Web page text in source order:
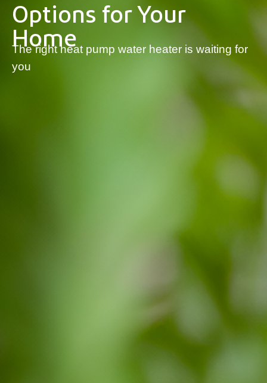
Options for Your
Home
The right heat pump water heater is waiting for
you